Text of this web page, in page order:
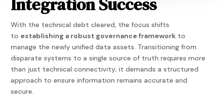
With the technical debt cleared, the focus shifts
to establishing a robust governance framework to
manage the newly unified data assets. Transitioning from
disparate systems to a single source of truth requires more
than just technical connectivity; it demands a structured
approach to ensure information remains accurate and
secure.